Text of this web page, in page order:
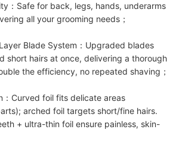
：Safe for back, legs, hands, underarms
all your grooming needs；
Blade System：Upgraded blades
short hairs at once, delivering a thorough
the efficiency, no repeated shaving；
：Curved foil fits delicate areas
arched foil targets short/fine hairs.
+ ultra-thin foil ensure painless, skin-